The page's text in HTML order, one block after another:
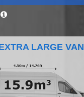
LARGE VAN